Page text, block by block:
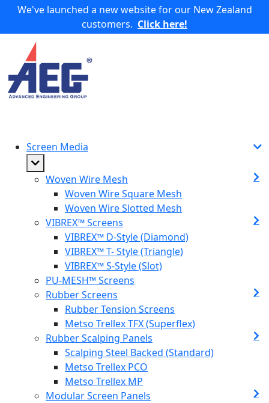
We've launched a new website for our New Zealand
customers. Click here!
Screen Media
Woven Wire Mesh
Woven Wire Square Mesh
Woven Wire Slotted Mesh
VIBREX™ Screens
VIBREX™ D-Style (Diamond)
VIBREX™ T- Style (Triangle)
VIBREX™ S-Style (Slot)
PU-MESH™ Screens
Rubber Screens
Rubber Tension Screens
Metso Trellex TFX (Superflex)
Rubber Scalping Panels
Scalping Steel Backed (Standard)
Metso Trellex PCO
Metso Trellex MP
Modular Screen Panels